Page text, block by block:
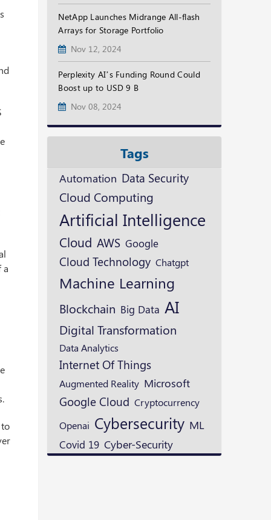
a
NetApp Launches Midrange All-flash
Arrays for Storage Portfolio
Nov 12, 2024
Perplexity AI’s Funding Round Could
Boost up to USD 9 B
Nov 08, 2024
Tags
Automation Data Security
Cloud Computing
Artificial Intelligence
Cloud AWS Google
Cloud Technology Chatgpt
Machine Learning
Blockchain Big Data AI
Digital Transformation
Data Analytics
Internet Of Things
Augmented Reality Microsoft
Google Cloud Cryptocurrency
Openai Cybersecurity ML
Covid 19 Cyber-Security